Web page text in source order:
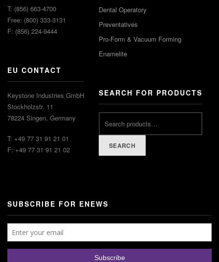
T: (856) 663-4700
Free: (800) 333-3131
F: (856) 224-9444
EU CONTACT
Keystone Industries GmbH
Stockholzstr. 11
78224 Singen, Germany
T: +49 77 31 91 21 01
F: +49 77 31 91 21 02
Dental Operatory
Preventatives
Pro-Form & Vacuum Forming
Enamelite
SEARCH FOR PRODUCTS
SEARCH
SUBSCRIBE FOR ENEWS